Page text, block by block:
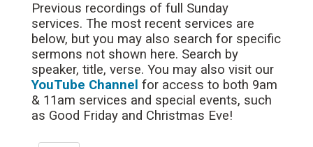
Previous recordings of full Sunday
services. The most recent services are
below, but you may also search for specific
sermons not shown here. Search by
speaker, title, verse. You may also visit our
YouTube Channel for access to both 9am
& 11am services and special events, such
as Good Friday and Christmas Eve!